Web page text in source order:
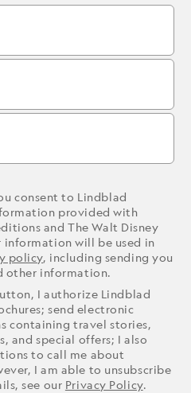
consent to Lindblad
provided with
and The Walt Disney
information will be used in
policy, including sending you
other information.
I authorize Lindblad
send electronic
containing travel stories,
and special offers; I also
to call me about
I am able to unsubscribe
see our Privacy Policy.